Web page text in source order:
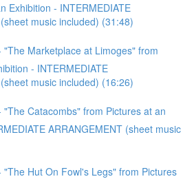
Exhibition - INTERMEDIATE
music included) (31:48)
"The Marketplace at Limoges" from
- INTERMEDIATE
music included) (16:26)
"The Catacombs" from Pictures at an
ARRANGEMENT (sheet music
"The Hut On Fowl's Legs" from Pictures